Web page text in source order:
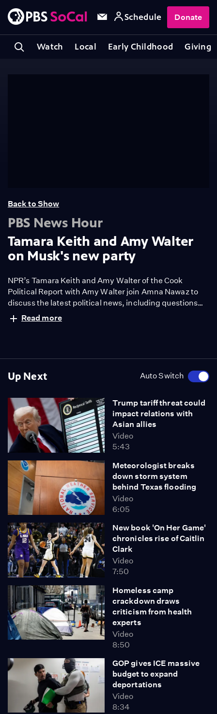
Watch Local Early Childhood Giving
Schedule Donate
Up Next Auto Switch
Trump tariff threat could
impact relations with
Asian allies
Video
5:43
Meteorologist breaks
down storm system
behind Texas flooding
Video
6:05
New book 'On Her Game'
chronicles rise of Caitlin
Clark
Video
7:50
Homeless camp
crackdown draws
criticism from health
experts
Video
8:50
GOP gives ICE massive
budget to expand
deportations
Video
8:34
Back to Show
PBS News Hour
Tamara Keith and Amy Walter
on Musk's new party
NPR’s Tamara Keith and Amy Walter of the Cook
Political Report with Amy Walter join Amna Nawaz to
discuss the latest political news, including questions
about disaster response amid threats to disband
FEMA, President Trump's latest tariff announcement
Read more